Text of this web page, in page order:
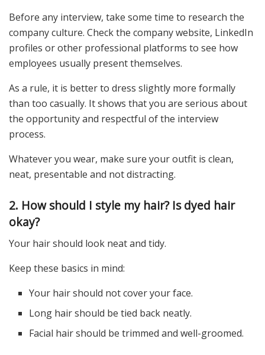
Before any interview, take some time to research the
company culture. Check the company website, LinkedIn
profiles or other professional platforms to see how
employees usually present themselves.
As a rule, it is better to dress slightly more formally
than too casually. It shows that you are serious about
the opportunity and respectful of the interview
process.
Whatever you wear, make sure your outfit is clean,
neat, presentable and not distracting.
2. How should I style my hair? Is dyed hair
okay?
Your hair should look neat and tidy.
Keep these basics in mind:
Your hair should not cover your face.
Long hair should be tied back neatly.
Facial hair should be trimmed and well-groomed.